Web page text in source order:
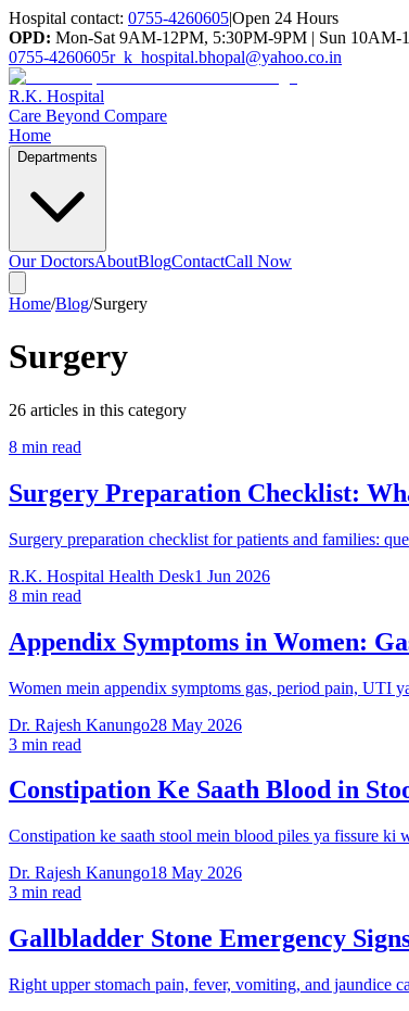
Hospital contact: 0755-4260605|Open 24 Hours
OPD: Mon-Sat 9AM-12PM, 5:30PM-9PM | Sun 10AM-
0755-4260605r_k_hospital.bhopal@yahoo.co.in
R.K. Hospital
Care Beyond Compare
Home
Departments
Our DoctorsAboutBlogContactCall Now
Home/Blog/Surgery
Surgery
26 articles in this category
8 min read
Surgery Preparation Checklist:
Surgery preparation checklist for patients and families:
R.K. Hospital Health Desk1 Jun 2026
8 min read
Appendix Symptoms in Women:
Women mein appendix symptoms gas, period pain, UTI
Dr. Rajesh Kanungo28 May 2026
3 min read
Constipation Ke Saath Blood in
Constipation ke saath stool mein blood piles ya fissure ki
Dr. Rajesh Kanungo18 May 2026
3 min read
Gallbladder Stone Emergency
Right upper stomach pain, fever, vomiting, and jaundice